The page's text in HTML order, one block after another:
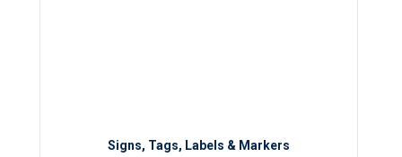
Signs, Tags, Labels & Markers